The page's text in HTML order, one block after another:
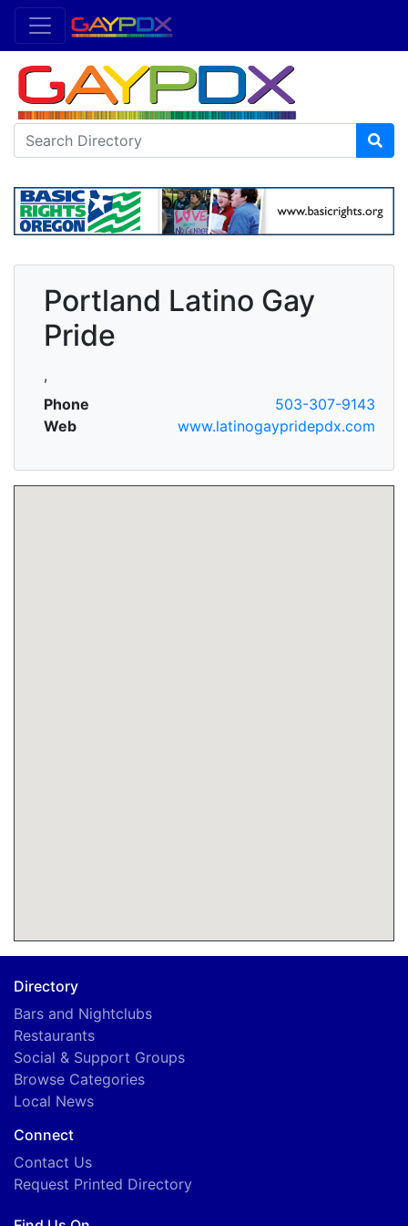
Portland Latino Gay
Pride
,
Phone
503-307-9143
Web
www.latinogaypridepdx.com
Directory
Bars and Nightclubs
Restaurants
Social & Support Groups
Browse Categories
Local News
Connect
Contact Us
Request Printed Directory